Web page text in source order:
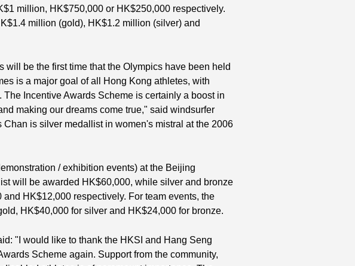
million, HK$750,000 or HK$250,000 respectively.
million (gold), HK$1.2 million (silver) and
will be the first time that the Olympics have been held
is a major goal of all Hong Kong athletes, with
Incentive Awards Scheme is certainly a boost in
making our dreams come true," said windsurfer
Chan is silver medallist in women's mistral at the 2006
/ exhibition events) at the Beijing
will be awarded HK$60,000, while silver and bronze
HK$12,000 respectively. For team events, the
HK$40,000 for silver and HK$24,000 for bronze.
"I would like to thank the HKSI and Hang Seng
Scheme again. Support from the community,